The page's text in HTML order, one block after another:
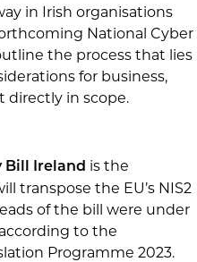
in Irish organisations
National Cyber
the process that lies
for business,
directly in scope.
Bill Ireland is the
transpose the EU’s NIS2
of the bill were under
to the
Programme 2023.